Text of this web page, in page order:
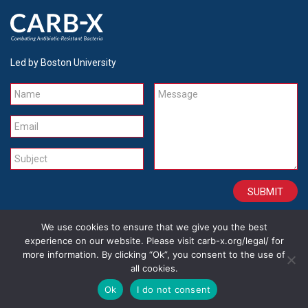
Led by Boston University
Name
Email
Subject
Message
CONTACT CAREERS SITE CREDITS LEGAL
We use cookies to ensure that we give you the best
experience on our website. Please visit carb-x.org/legal/ for
more information. By clicking “Ok”, you consent to the use of
all cookies.
Ok
I do not consent